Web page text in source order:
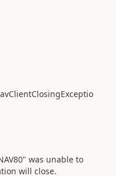
was unable to
will close.